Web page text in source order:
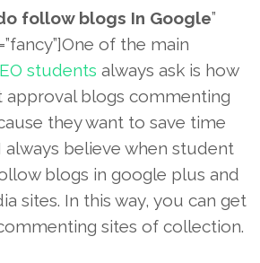
follow blogs In Google”
of the main
students always ask is how
approval blogs commenting
they want to save time
believe when student
blogs in google plus and
sites. In this way, you can get
sites of collection.